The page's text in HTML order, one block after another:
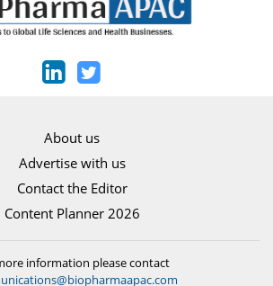
About us
Advertise with us
Contact the Editor
Content Planner 2026
information please contact